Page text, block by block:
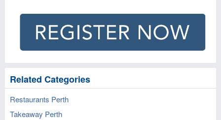
Related Categories
Restaurants Perth
Takeaway Perth